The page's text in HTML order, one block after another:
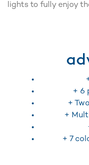
lights to fully enjoy
+ 6
+
+
+ 7